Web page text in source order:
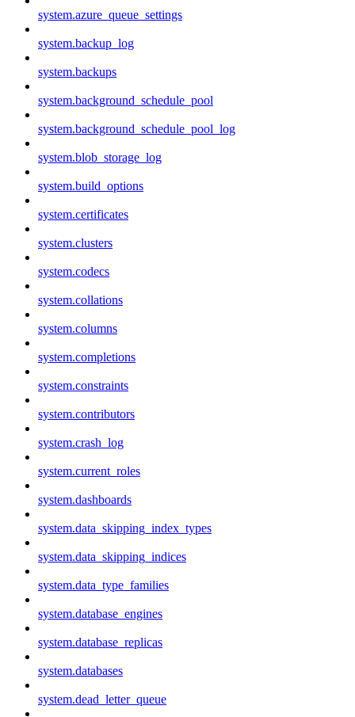
system.azure_queue_settings
system.backup_log
system.backups
system.background_schedule_pool
system.background_schedule_pool_log
system.blob_storage_log
system.build_options
system.certificates
system.clusters
system.codecs
system.collations
system.columns
system.completions
system.constraints
system.contributors
system.crash_log
system.current_roles
system.dashboards
system.data_skipping_index_types
system.data_skipping_indices
system.data_type_families
system.database_engines
system.database_replicas
system.databases
system.dead_letter_queue